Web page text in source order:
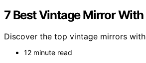
7 Best Vintage Mirror
Discover the top vintage mirrors
12 minute read